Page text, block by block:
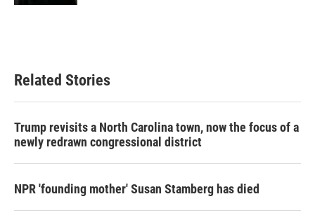
Related Stories
Trump revisits a North Carolina town, now the focus of a
newly redrawn congressional district
NPR 'founding mother' Susan Stamberg has died